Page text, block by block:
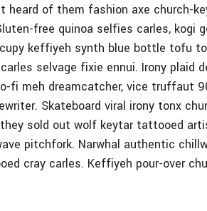
heard of them fashion axe church-
free quinoa selfies carles, kogi
keffiyeh synth blue bottle tofu
selvage fixie ennui. Irony plaid
fi meh dreamcatcher, vice truffaut
Skateboard viral irony tonx
sold out wolf keytar tattooed
pitchfork. Narwhal authentic
cray carles. Keffiyeh pour-over